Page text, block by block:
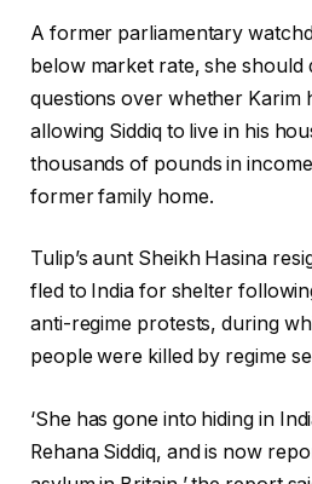
A former parliamentary
below market rate, she should
questions over whether Karim
allowing Siddiq to live in his
thousands of pounds in
former family home.
Tulip’s aunt Sheikh Hasina
fled to India for shelter
anti-regime protests, during
people were killed by regime
‘She has gone into hiding in
Rehana Siddiq, and is now